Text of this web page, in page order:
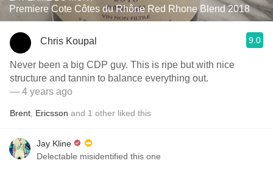
Premiere Cote Côtes du Rhône Red Rhone Blend 2018
Chris Koupal 9.0
Never been a big CDP guy. This is ripe but with nice
structure and tannin to balance everything out.
— 4 years ago
Brent Ericsson and 1 other liked this
Jay Kline
Delectable misidentified this one